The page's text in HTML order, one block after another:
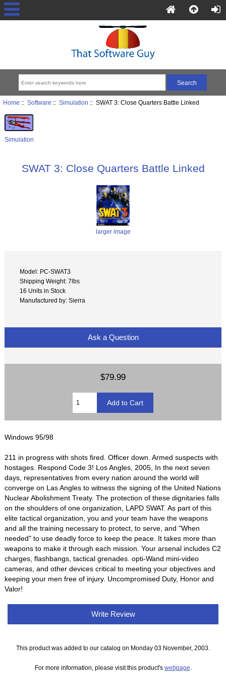
Home :: Software :: Simulation :: SWAT 3: Close Quarters Battle Linked
Simulation
SWAT 3: Close Quarters Battle Linked
larger image
Model: PC-SWAT3
Shipping Weight: 7lbs
16 Units in Stock
Manufactured by: Sierra
Ask a Question
$79.99
Windows 95/98
211 in progress with shots fired. Officer down. Armed suspects with
hostages. Respond Code 3! Los Angles, 2005, In the next seven
days, representatives from every nation around the world will
converge on Las Angles to witness the signing of the United Nations
Nuclear Abolishment Treaty. The protection of these dignitaries falls
on the shoulders of one organization, LAPD SWAT. As part of this
elite tactical organization, you and your team have the weapons
and all the training necessary to protect, to serve, and "When
needed" to use deadly force to keep the peace. It takes more than
weapons to make it through each mission. Your arsenal includes C2
charges, flashbangs, tactical grenades. opti-Wand mini-video
cameras, and other devices critical to meeting your objectives and
keeping your men free of injury. Uncompromised Duty, Honor and
Valor!
Write Review
This product was added to our catalog on Monday 03 November, 2003.
For more information, please visit this product's webpage